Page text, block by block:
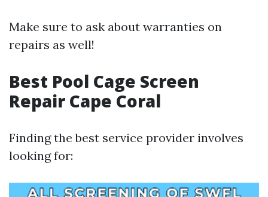
Make sure to ask about warranties on
repairs as well!
Best Pool Cage Screen
Repair Cape Coral
Finding the best service provider involves
looking for: